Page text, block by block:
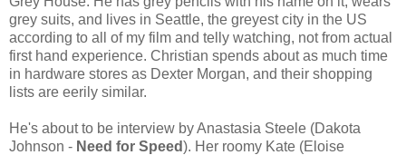
grey suits, and lives in Seattle, the greyest city in the US
according to all of my film and telly watching, not from actual
first hand experience. Christian spends about as much time
in hardware stores as Dexter Morgan, and their shopping
lists are eerily similar.
He's about to be interview by Anastasia Steele (Dakota
Johnson - Need for Speed). Her roomy Kate (Eloise